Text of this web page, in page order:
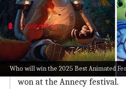
Who will win the 2025 Best Animated
Competition
'The Wild Robot' and
DespiteInside Out 2's
These include
won at the Annecy festival.